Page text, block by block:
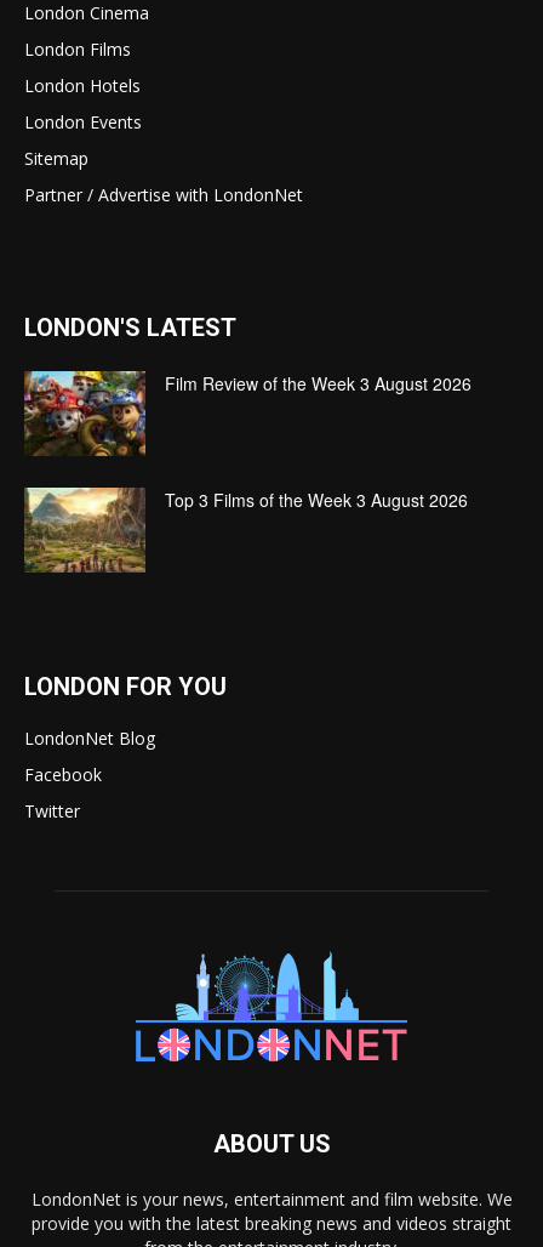
London Cinema
London Films
London Hotels
London Events
Sitemap
Partner / Advertise with LondonNet
LONDON'S LATEST
Film Review of the Week 3 August 2026
Top 3 Films of the Week 3 August 2026
LONDON FOR YOU
LondonNet Blog
Facebook
Twitter
ABOUT US
LondonNet is your news, entertainment and film website. We
provide you with the latest breaking news and videos straight